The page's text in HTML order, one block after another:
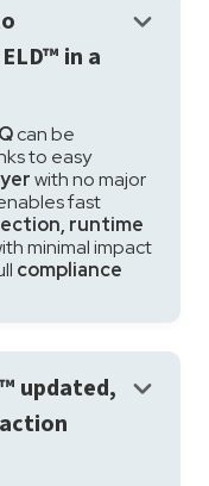
in a
keyboard_arrow_down
can be
to easy
with no major
fast
runtime
minimal impact
compliance
updated, keyboard_arrow_down